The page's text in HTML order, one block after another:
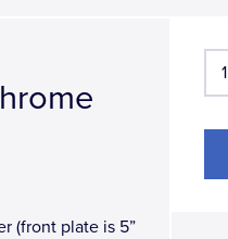
(front plate is 5”